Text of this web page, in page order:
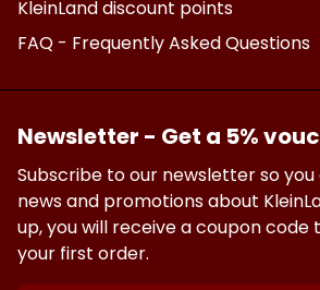
KleinLand discount points
FAQ - Frequently Asked Questions
Newsletter - Get a 5%
Subscribe to our newsletter so
news and promotions about
up, you will receive a coupon code
your first order.